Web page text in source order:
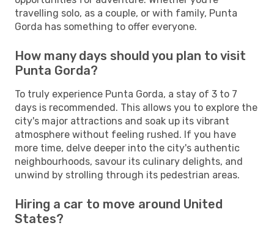
travelling solo, as a couple, or with family, Punta
Gorda has something to offer everyone.
How many days should you plan to visit
Punta Gorda?
To truly experience Punta Gorda, a stay of 3 to 7
days is recommended. This allows you to explore the
city's major attractions and soak up its vibrant
atmosphere without feeling rushed. If you have
more time, delve deeper into the city's authentic
neighbourhoods, savour its culinary delights, and
unwind by strolling through its pedestrian areas.
Hiring a car to move around United
States?